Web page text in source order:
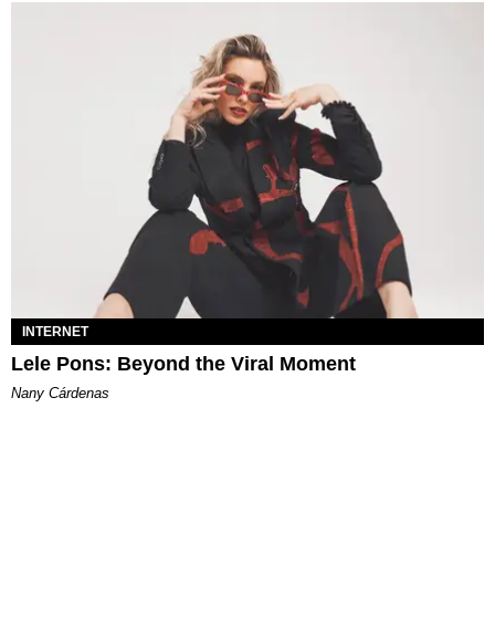
INTERNET
Lele Pons: Beyond the Viral Moment
Nany Cárdenas